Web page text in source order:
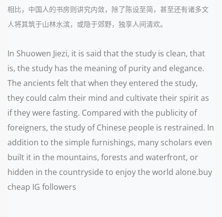
相比，中国人的书房则讲究内敛，除了陈设至简，甚至还有诸多文
人将其筑于山林水滨，或隐于郊野，独享人间清欢。
In Shuowen Jiezi, it is said that the study is clean, that
is, the study has the meaning of purity and elegance.
The ancients felt that when they entered the study,
they could calm their mind and cultivate their spirit as
if they were fasting. Compared with the publicity of
foreigners, the study of Chinese people is restrained. In
addition to the simple furnishings, many scholars even
built it in the mountains, forests and waterfront, or
hidden in the countryside to enjoy the world alone.buy
cheap IG followers